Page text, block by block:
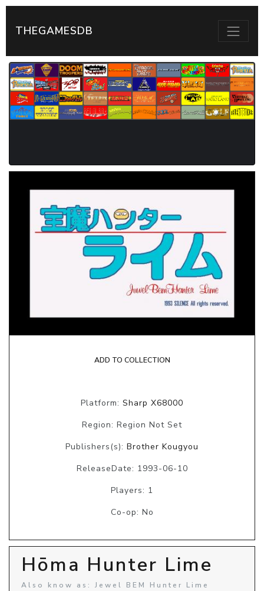
THEGAMESDB
ADD TO COLLECTION
Platform: Sharp X68000
Region: Region Not Set
Publishers(s): Brother Kougyou
ReleaseDate: 1993-06-10
Players: 1
Co-op: No
Hōma Hunter Lime
Also know as: Jewel BEM Hunter Lime